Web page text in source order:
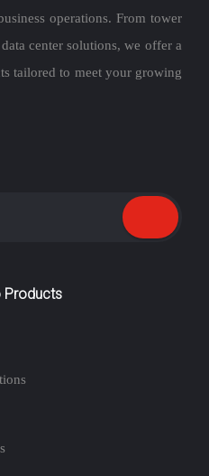
operations. From tower
center solutions, we offer a
tailored to meet your growing
Products